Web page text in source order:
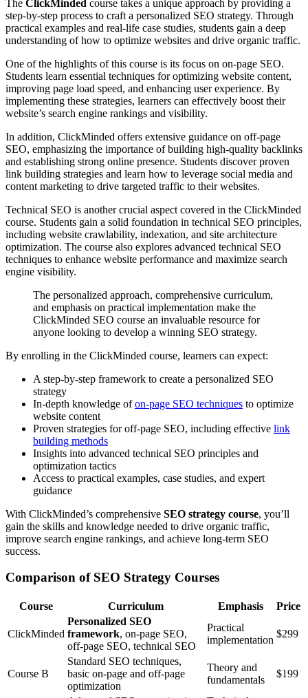
The ClickMinded course takes a unique approach by providing a
step-by-step process to craft a personalized SEO strategy. Through
practical examples and real-life case studies, students gain a deep
understanding of how to optimize websites and drive organic traffic.
One of the highlights of this course is its focus on on-page SEO.
Students learn essential techniques for optimizing website content,
improving page load speed, and enhancing user experience. By
implementing these strategies, learners can effectively boost their
website’s search engine rankings and visibility.
In addition, ClickMinded offers extensive guidance on off-page
SEO, emphasizing the importance of building high-quality backlinks
and establishing strong online presence. Students discover proven
link building strategies and learn how to leverage social media and
content marketing to drive targeted traffic to their websites.
Technical SEO is another crucial aspect covered in the ClickMinded
course. Students gain a solid foundation in technical SEO principles,
including website crawlability, indexation, and site architecture
optimization. The course also explores advanced technical SEO
techniques to enhance website performance and maximize search
engine visibility.
The personalized approach, comprehensive curriculum,
and emphasis on practical implementation make the
ClickMinded SEO course an invaluable resource for
anyone looking to develop a winning SEO strategy.
By enrolling in the ClickMinded course, learners can expect:
A step-by-step framework to create a personalized SEO
strategy
In-depth knowledge ofon-page SEO techniques to optimize
website content
Proven strategies for off-page SEO, including effective link
building methods
Insights into advanced technical SEO principles and
optimization tactics
Access to practical examples, case studies, and expert
guidance
With ClickMinded’s comprehensive SEO strategy course, you’ll
gain the skills and knowledge needed to drive organic traffic,
improve search engine rankings, and achieve long-term SEO
success.
Comparison of SEO Strategy Courses
Course Curriculum Emphasis Price
ClickMinded
Personalized SEO
framework, on-page SEO,
off-page SEO, technical SEO
Practical
implementation
$299
Course B
Standard SEO techniques,
basic on-page and off-page
optimization
Theory and
fundamentals
$199